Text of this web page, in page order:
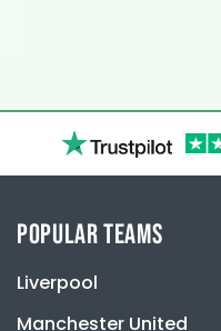
POPULAR TEAMS
Liverpool
Manchester United